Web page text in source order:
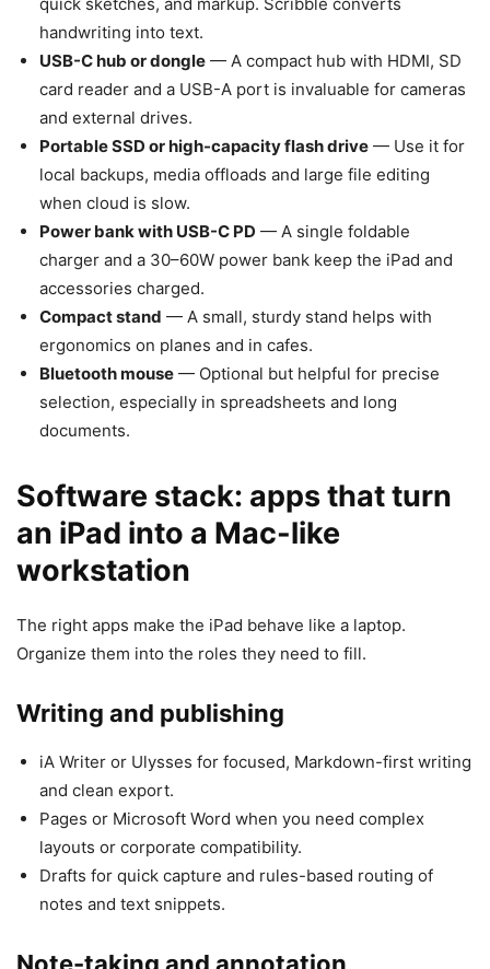
handwriting into text.
USB-C hub or dongle — A compact hub with HDMI, SD
card reader and a USB-A port is invaluable for cameras
and external drives.
Portable SSD or high-capacity flash drive — Use it for
local backups, media offloads and large file editing
when cloud is slow.
Power bank with USB-C PD — A single foldable
charger and a 30–60W power bank keep the iPad and
accessories charged.
Compact stand — A small, sturdy stand helps with
ergonomics on planes and in cafes.
Bluetooth mouse — Optional but helpful for precise
selection, especially in spreadsheets and long
documents.
Software stack: apps that turn
an iPad into a Mac-like
workstation
The right apps make the iPad behave like a laptop.
Organize them into the roles they need to fill.
Writing and publishing
iA Writer or Ulysses for focused, Markdown-first writing
and clean export.
Pages or Microsoft Word when you need complex
layouts or corporate compatibility.
Drafts for quick capture and rules-based routing of
notes and text snippets.